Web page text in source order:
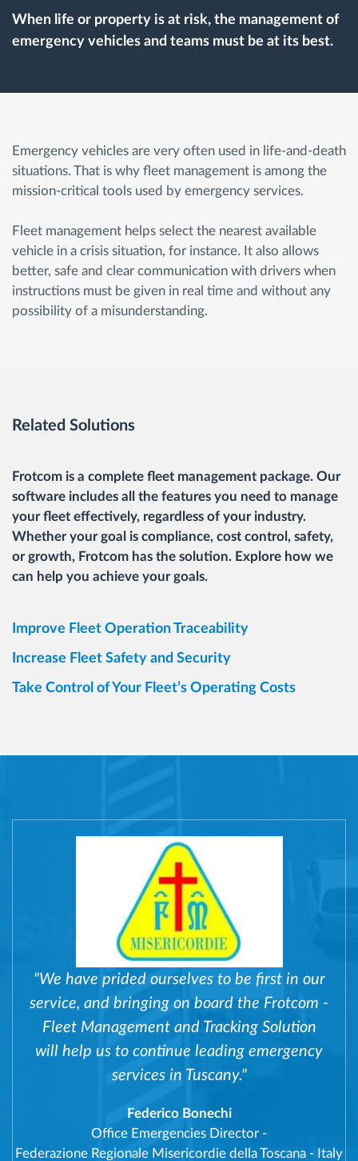
Route planning and monitoring
Savings calculator
When life or property is at risk, the management of
emergency vehicles and teams must be at its best.
Emergency vehicles are very often used in life-and-death
situations. That is why fleet management is among the
mission-critical tools used by emergency services.
Fleet management helps select the nearest available
vehicle in a crisis situation, for instance. It also allows
better, safe and clear communication with drivers when
instructions must be given in real time and without any
possibility of a misunderstanding.
Related Solutions
Frotcom is a complete fleet management package. Our
software includes all the features you need to manage
your fleet effectively, regardless of your industry.
Whether your goal is compliance, cost control, safety,
or growth, Frotcom has the solution. Explore how we
can help you achieve your goals.
Improve Fleet Operation Traceability
Increase Fleet Safety and Security
Take Control of Your Fleet’s Operating Costs
"We have prided ourselves to be first in our
service, and bringing on board the Frotcom -
Fleet Management and Tracking Solution
will help us to continue leading emergency
services in Tuscany."
Federico Bonechi
Office Emergencies Director -
Federazione Regionale Misericordie della Toscana - Italy